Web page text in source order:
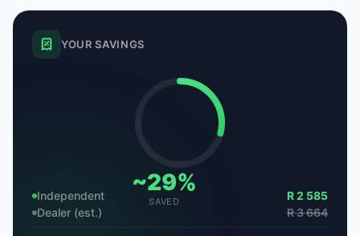
YOUR SAVINGS
~29%
SAVED
Independent
R 2 585
Dealer (est.)
R 3 664